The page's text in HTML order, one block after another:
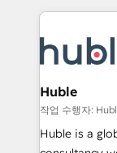
new
CRM
entirely
skills,
attract the
without outside
Set up, audit,
Get your
pipeline and
Huble
작업 수행자:
Huble is a